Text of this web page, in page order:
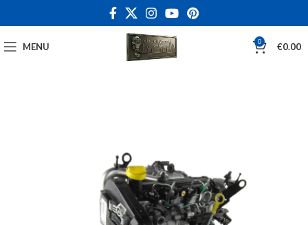
MENU 0 €0.00